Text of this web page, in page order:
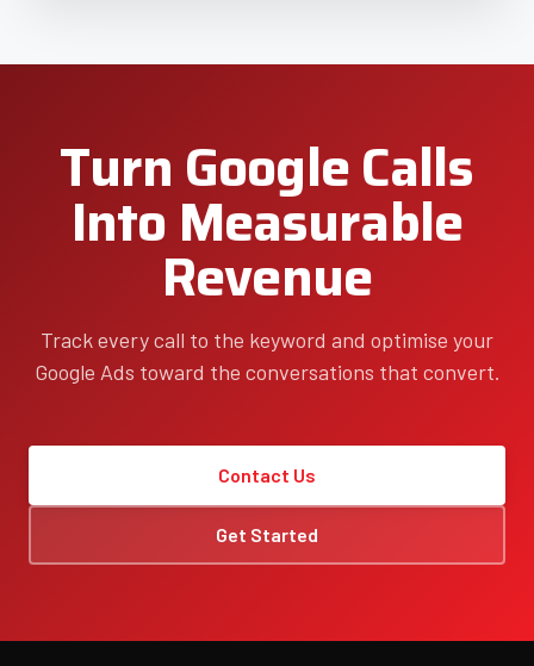
Turn Google Calls
Into Measurable
Revenue
Track every call to the keyword and optimise your
Google Ads toward the conversations that convert.
Contact Us
Get Started